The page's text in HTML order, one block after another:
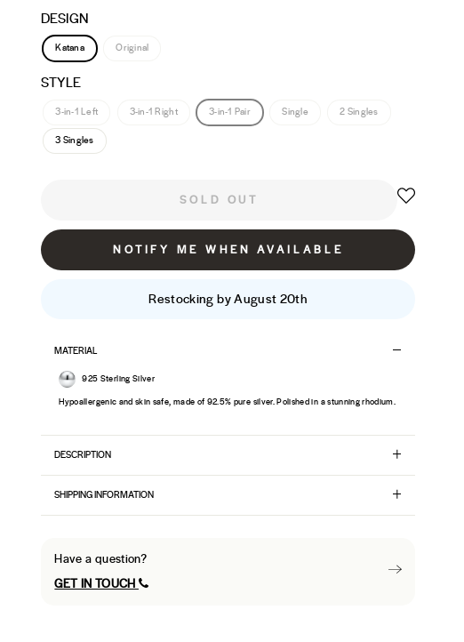
DESIGN
Katana Original
STYLE
3-in-1 Left 3-in-1 Right 3-in-1 Pair Single 2 Singles
3 Singles
SOLD OUT
NOTIFY ME WHEN AVAILABLE
Restocking by August 20th
MATERIAL
925 Sterling Silver
Hypoallergenic and skin safe, made of 92.5% pure silver. Polished in a stunning rhodium.
DESCRIPTION
SHIPPING INFORMATION
Have a question?
GET IN TOUCH